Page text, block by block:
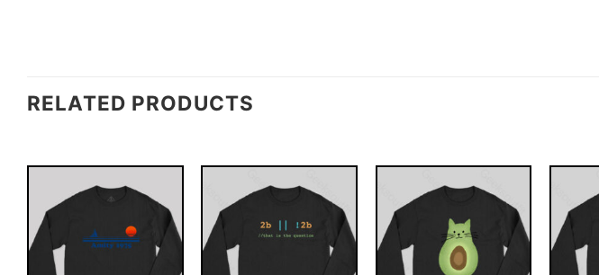
RELATED PRODUCTS